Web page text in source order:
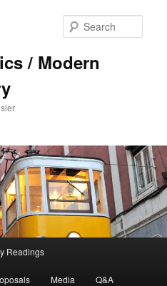
/ Modern
Readings
Media Q&A